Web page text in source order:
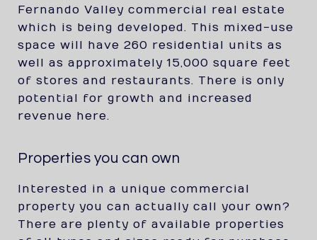
Fernando Valley commercial real estate
which is being developed. This mixed-use
space will have 260 residential units as
well as approximately 15,000 square feet
of stores and restaurants. There is only
potential for growth and increased
revenue here.
Properties you can own
Interested in a unique commercial
property you can actually call your own?
There are plenty of available properties